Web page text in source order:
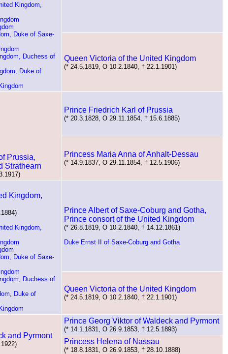
Kingdom,
Duke of Saxe-
Duchess of
Duke of
Queen Victoria of the United Kingdom
(* 24.5.1819, O 10.2.1840, † 22.1.1901)
Prussia,
Strathearn
Prince Friedrich Karl of Prussia
(* 20.3.1828, O 29.11.1854, † 15.6.1885)
Princess Maria Anna of Anhalt-Dessau
(* 14.9.1837, O 29.11.1854, † 12.5.1906)
Kingdom,
Kingdom,
Duke of Saxe-
Duchess of
Duke of
Prince Albert of Saxe-Coburg and Gotha,
Prince consort of the United Kingdom
(* 26.8.1819, O 10.2.1840, † 14.12.1861)
Duke Ernst II of Saxe-Coburg and Gotha
Queen Victoria of the United Kingdom
(* 24.5.1819, O 10.2.1840, † 22.1.1901)
and Pyrmont
Prince Georg Viktor of Waldeck and Pyrmont
(* 14.1.1831, O 26.9.1853, † 12.5.1893)
Princess Helena of Nassau
(* 18.8.1831, O 26.9.1853, † 28.10.1888)